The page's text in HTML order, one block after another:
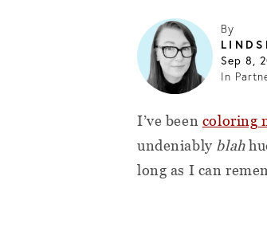
By
Sep 8,
In
I’ve been coloring
undeniably blah
long as I can